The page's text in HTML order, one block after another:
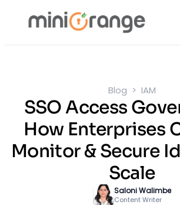
Blog IAM
SSO Access
How Enterprises
Monitor & Secure
Scale
Saloni Walimbe
Content Writer